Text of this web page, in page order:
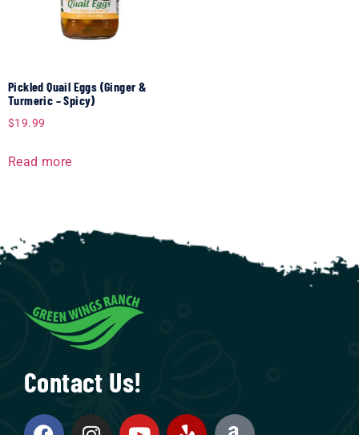
Pickled Quail Eggs (Ginger &
Turmeric – Spicy)
$19.99
Read more
Contact Us!